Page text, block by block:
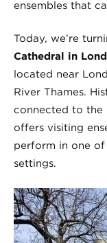
ensembles that
Today, we’re
Cathedral in
located near
River Thames.
connected to the
offers visiting
perform in one of
settings.